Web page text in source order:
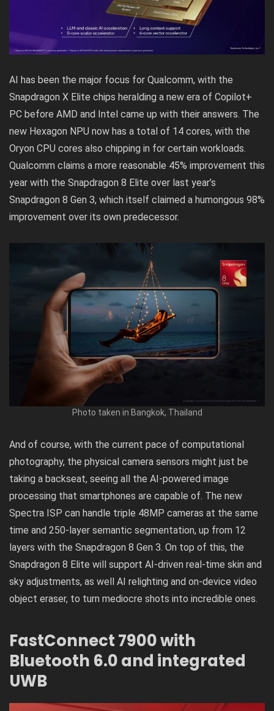
AI has been the major focus for Qualcomm, with the
Snapdragon X Elite chips heralding a new era of Copilot+
PC before AMD and Intel came up with their answers. The
new Hexagon NPU now has a total of 14 cores, with the
Oryon CPU cores also chipping in for certain workloads.
Qualcomm claims a more reasonable 45% improvement this
year with the Snapdragon 8 Elite over last year’s
Snapdragon 8 Gen 3, which itself claimed a humongous 98%
improvement over its own predecessor.
Photo taken in Bangkok, Thailand
And of course, with the current pace of computational
photography, the physical camera sensors might just be
taking a backseat, seeing all the AI-powered image
processing that smartphones are capable of. The new
Spectra ISP can handle triple 48MP cameras at the same
time and 250-layer semantic segmentation, up from 12
layers with the Snapdragon 8 Gen 3. On top of this, the
Snapdragon 8 Elite will support AI-driven real-time skin and
sky adjustments, as well AI relighting and on-device video
object eraser, to turn mediocre shots into incredible ones.
FastConnect 7900 with
Bluetooth 6.0 and integrated
UWB